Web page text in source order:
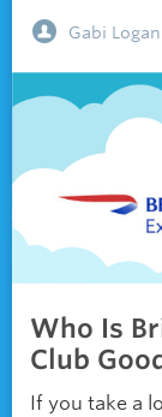
Gabi Logan
Who Is
Club
If you take a